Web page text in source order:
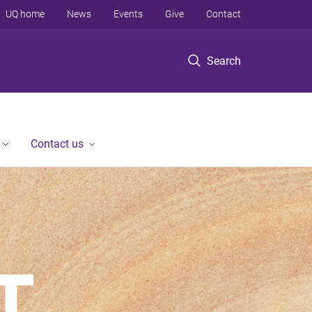
Search
UQ home News Events Give Contact
Contact us